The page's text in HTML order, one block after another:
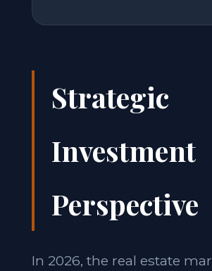
Strategic
Investment
Perspective
In 2026, the real estate